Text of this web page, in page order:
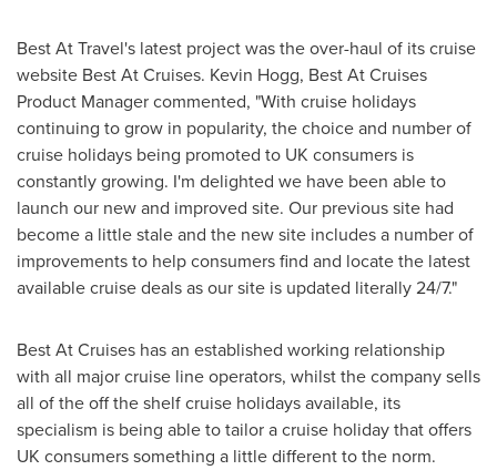
Best At Travel's latest project was the over-haul of its cruise
website Best At Cruises. Kevin Hogg, Best At Cruises
Product Manager commented, "With cruise holidays
continuing to grow in popularity, the choice and number of
cruise holidays being promoted to UK consumers is
constantly growing. I'm delighted we have been able to
launch our new and improved site. Our previous site had
become a little stale and the new site includes a number of
improvements to help consumers find and locate the latest
available cruise deals as our site is updated literally 24/7."
Best At Cruises has an established working relationship
with all major cruise line operators, whilst the company sells
all of the off the shelf cruise holidays available, its
specialism is being able to tailor a cruise holiday that offers
UK consumers something a little different to the norm.